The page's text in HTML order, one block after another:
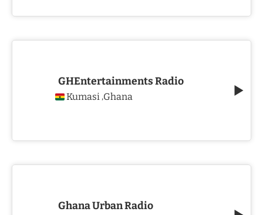
GHEntertainments Radio
Kumasi ,Ghana
Ghana Urban Radio